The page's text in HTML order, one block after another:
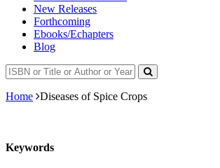
New Releases
Forthcoming
Ebooks/Echapters
Blog
Home Diseases of Spice Crops
Keywords